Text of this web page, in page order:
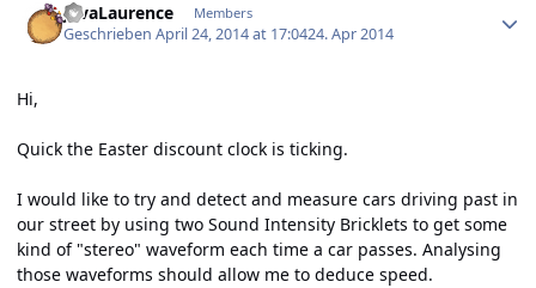
JavaLaurence Members
GeschriebenApril 24, 2014 at 17:0424. Apr 2014
Hi,
Quick the Easter discount clock is ticking.
I would like to try and detect and measure cars driving past in
our street by using two Sound Intensity Bricklets to get some
kind of "stereo" waveform each time a car passes. Analysing
those waveforms should allow me to deduce speed.